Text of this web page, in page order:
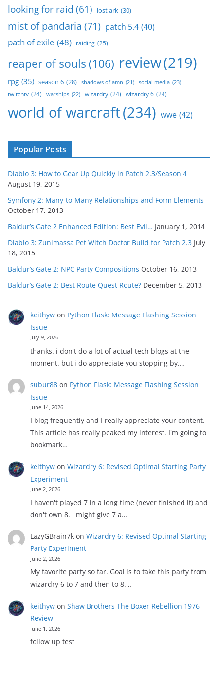
looking for raid (61) lost ark (30)
mist of pandaria (71) patch 5.4 (40)
path of exile (48) raiding (25)
reaper of souls (106) review(219)
rpg (35) season 6 (28) shadows of amn (21) social media (23)
twitchtv (24) warships (22) wizardry (24) wizardry 6 (24)
world of warcraft(234) wwe (42)
Popular Posts
Diablo 3: How to Gear Up Quickly in Patch 2.3/Season 4
August 19, 2015
Symfony 2: Many-to-Many Relationships and Form Elements
October 17, 2013
Baldur’s Gate 2 Enhanced Edition: Best Evil… January 1, 2014
Diablo 3: Zunimassa Pet Witch Doctor Build for Patch 2.3 July
18, 2015
Baldur’s Gate 2: NPC Party Compositions October 16, 2013
Baldur’s Gate 2: Best Route Quest Route? December 5, 2013
keithywon Python Flask: Message Flashing Session
Issue
July 9, 2026
thanks. i don't do a lot of actual tech blogs at the
moment. but i do appreciate you stopping by.…
subur88on Python Flask: Message Flashing Session
Issue
June 14, 2026
I blog frequently and I really appreciate your content.
This article has really peaked my interest. I'm going to
bookmark…
keithywon Wizardry 6: Revised Optimal Starting Party
Experiment
June 2, 2026
I haven't played 7 in a long time (never finished it) and
don't own 8. I might give 7 a…
LazyGBrain7kon Wizardry 6: Revised Optimal Starting
Party Experiment
June 2, 2026
My favorite party so far. Goal is to take this party from
wizardry 6 to 7 and then to 8.…
keithywon Shaw Brothers The Boxer Rebellion 1976
Review
June 1, 2026
follow up test